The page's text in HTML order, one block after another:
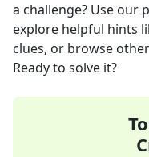
a challenge? Use our
explore helpful hints
clues, or browse
Ready to solve it?